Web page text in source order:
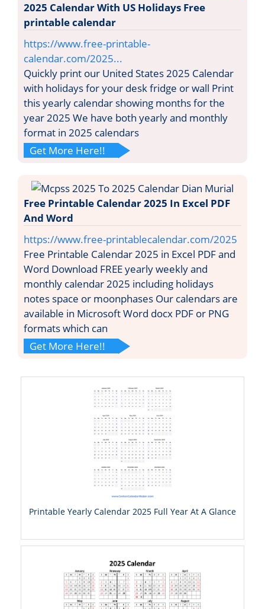
2025 Calendar With US Holidays Free
printable calendar
https://www.free-printable-
calendar.com/2025...
Quickly print our United States 2025 Calendar
with holidays for your desk fridge or wall Print
this yearly calendar showing months for the
year 2025 We have both yearly and monthly
format in 2025 calendars
Get More Here!!
Free Printable Calendar 2025 In Excel PDF
And Word
https://www.free-printablecalendar.com/2025
Free Printable Calendar 2025 in Excel PDF and
Word Download FREE yearly weekly and
monthly calendar 2025 including holidays
notes space or moonphases Our calendars are
available in Microsoft Word docx PDF or PNG
formats which can
Get More Here!!
Printable Yearly Calendar 2025 Full Year At A Glance